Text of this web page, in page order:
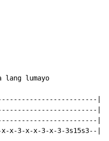
lang lumayo
|
|
|
x-3-x-x-3-x-3-3s15s3--|